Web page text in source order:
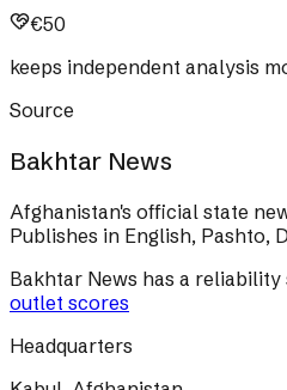
€50
keeps independent analysis
Source
Bakhtar News
Afghanistan's official state
Publishes in English, Pashto,
Bakhtar News has a reliability
outlet scores
Headquarters